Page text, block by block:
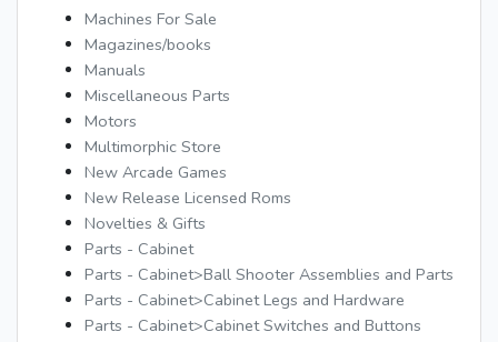
Machines For Sale
Magazines/books
Manuals
Miscellaneous Parts
Motors
Multimorphic Store
New Arcade Games
New Release Licensed Roms
Novelties & Gifts
Parts - Cabinet
Parts - Cabinet>Ball Shooter Assemblies and Parts
Parts - Cabinet>Cabinet Legs and Hardware
Parts - Cabinet>Cabinet Switches and Buttons